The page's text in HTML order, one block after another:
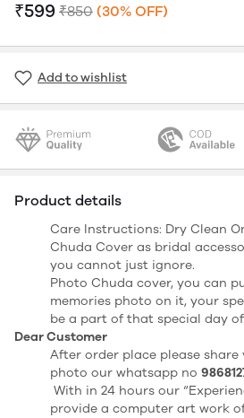
₹599 ₹850 (30% OFF)
Add to wishlist
Product details
Care Instructions: Dry Clean
Chuda Cover as bridal
you cannot just ignore.
Photo Chuda cover, you can
memories photo on it, your
be a part of that special day
Dear Customer
After order place please
photo our whatsapp no
With in 24 hours our
provide a computer art work